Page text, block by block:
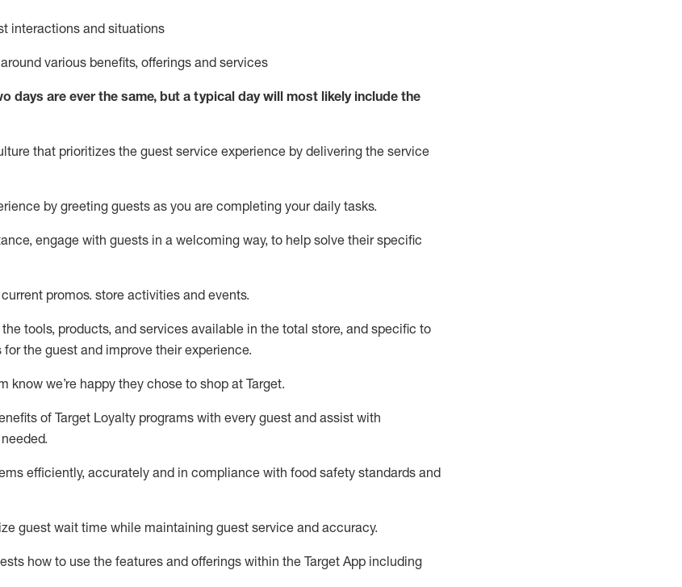
interactions and situations
various benefits, offerings and services
days are ever the same, but a typical day will most likely include the
that prioritizes the guest service experience by delivering the service
by greeting guests as you are completing your daily tasks.
, engage with guests in a welcoming way, to help solve their specific
promos. store activities and events.
tools, products, and services available in the total store, and specific to
for theguest and improve their experience.
knowwe’re happy they chose to shop at Target.
of Target Loyalty programs with every guest and assist with
.
efficiently, accurately and in compliance with food safety standards and
guest wait time while maintaining guest service and accuracy.
how to use the features and offerings within the Target App including